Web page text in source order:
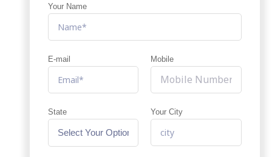
Your Name
E-mail Mobile
State Your City